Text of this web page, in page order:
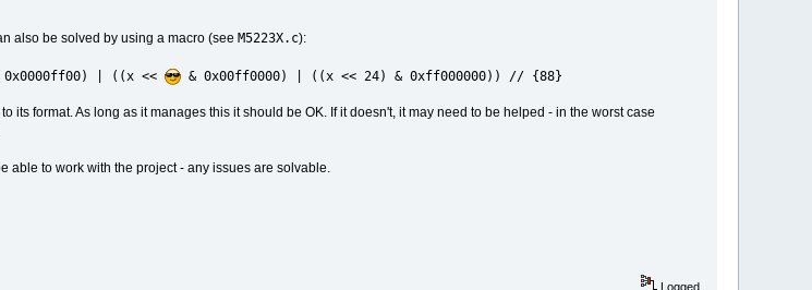
also be solved by using a macro (see M5223X.c):
| ((x << & 0x00ff0000) | ((x << 24) & 0xff000000)) // {88}
its format. As long as it manages this it should be OK. If it doesn't, it may need to be helped - in the worst case
able to work with the project - any issues are solvable.
Logged